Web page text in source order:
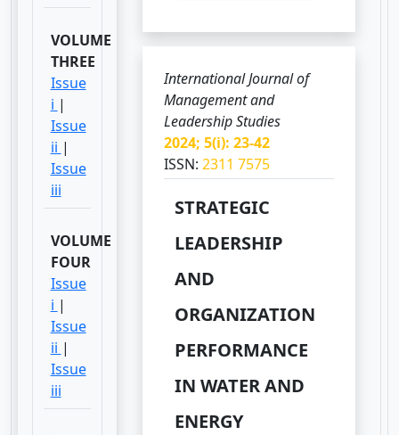
VOLUME
THREE
Issue
i |
Issue
ii |
Issue
iii
VOLUME
FOUR
Issue
i |
Issue
ii |
Issue
iii
International Journal of
Management and
Leadership Studies
2024; 5(i): 23-42
ISSN:2311 7575
STRATEGIC
LEADERSHIP
AND
ORGANIZATION
PERFORMANCE
IN WATER AND
ENERGY